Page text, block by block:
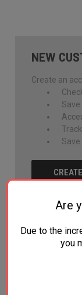
NEW
Create an
Are
Due to the
you